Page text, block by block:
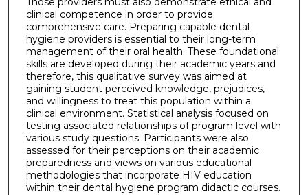
clinical competence in order to provide
comprehensive care. Preparing capable dental
hygiene providers is essential to their long-term
management of their oral health. These foundational
skills are developed during their academic years and
therefore, this qualitative survey was aimed at
gaining student perceived knowledge, prejudices,
and willingness to treat this population within a
clinical environment. Statistical analysis focused on
testing associated relationships of program level with
various study questions. Participants were also
assessed for their perceptions on their academic
preparedness and views on various educational
methodologies that incorporate HIV education
within their dental hygiene program didactic courses.